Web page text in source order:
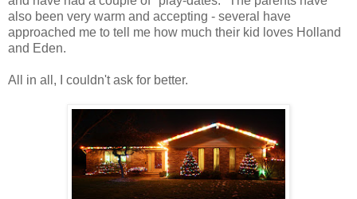
also been very warm and accepting - several have
approached me to tell me how much their kid loves Holland
and Eden.
All in all, I couldn't ask for better.